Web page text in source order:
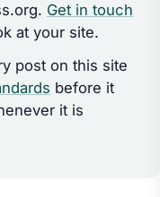
Get in touch
at your site.
post on this site
before it
it is